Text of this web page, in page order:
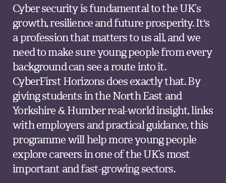
Cyber security is fundamental to the UK’s
growth, resilience and future prosperity. It's
a profession that matters to us all, and we
need to make sure young people from every
background can see a route into it.
CyberFirst Horizons does exactly that. By
giving students in the North East and
Yorkshire & Humber real-world insight, links
with employers and practical guidance, this
programme will help more young people
explore careers in one of the UK’s most
important and fast-growing sectors.